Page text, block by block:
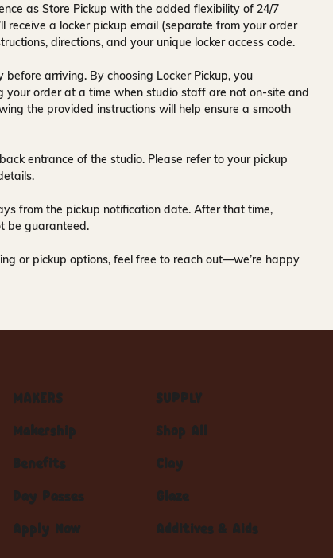
as Store Pickup with the added flexibility of 24/7
receive a locker pickup email (separate from your order
directions, and your unique locker access code.
arriving. By choosing Locker Pickup, you
your order at a time when studio staff are not on-site and
the provided instructions will help ensure a smooth
entrance of the studio. Please refer to your pickup
from the pickup notification date. After that time,
be guaranteed.
or pickup options, feel free to reach out—we’re happy
MAKERS
Makership
Benefits
Day Passes
Apply Now
SUPPLY
Shop All
Clay
Glaze
Additives & Aids